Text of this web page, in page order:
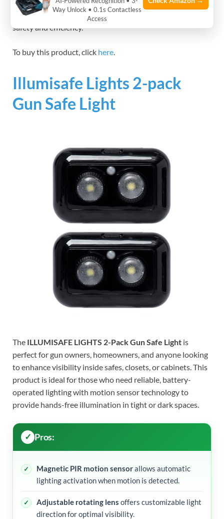
light enhances visibility for safe and accurate handling of
firearms or delicate tasks in workshops, improving overall
safety and efficiency.
To buy this product, click here.
Illumisafe Lights 2-pack
Gun Safe Light
The ILLUMISAFE LIGHTS 2-Pack Gun Safe Light is
perfect for gun owners, homeowners, and anyone looking
to enhance visibility inside safes, closets, or cabinets. This
product is ideal for those who need reliable, battery-
operated lighting with motion sensor technology to
provide hands-free illumination in tight or dark spaces.
Pros:
Magnetic PIR motion sensorallows automatic
lighting activation when motion is detected.
Adjustable rotating lens offers customizable light
direction for optimal visibility.
Way Unlock • 0.1s Contactless
Access